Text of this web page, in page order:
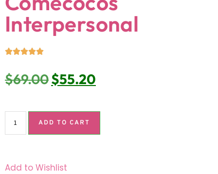
Interpersonal
$69.00$55.20
ADD TO CART
Add to Wishlist